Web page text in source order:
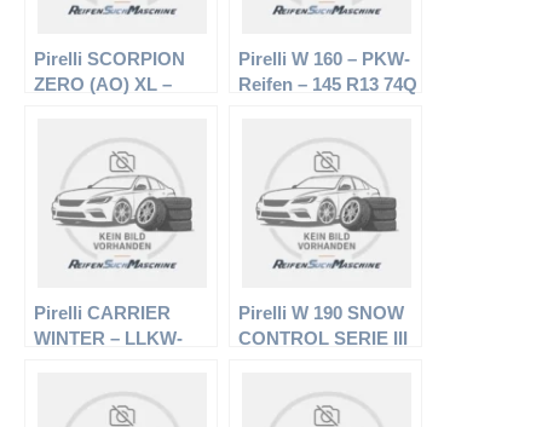
Pirelli SCORPION
ZERO (AO) XL –
Sommerreifen
Pirelli W 160 – PKW-
Reifen – 145 R13 74Q
Pirelli CARRIER
WINTER – LLKW-
Pirelli W 190 SNOW
CONTROL SERIE III
Winterreifen